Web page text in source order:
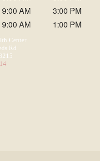
9:00 AM
3:00 PM
9:00 AM 1:00 PM
Center
Rd